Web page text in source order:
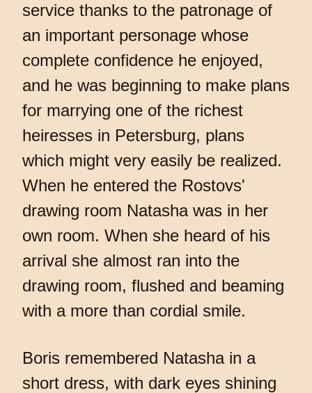
service thanks to the patronage of
an important personage whose
complete confidence he enjoyed,
and he was beginning to make plans
for marrying one of the richest
heiresses in Petersburg, plans
which might very easily be realized.
When he entered the Rostovs'
drawing room Natasha was in her
own room. When she heard of his
arrival she almost ran into the
drawing room, flushed and beaming
with a more than cordial smile.
Boris remembered Natasha in a
short dress, with dark eyes shining